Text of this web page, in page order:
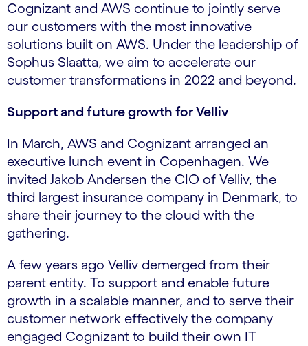
Cognizant and AWS continue to jointly serve
our customers with the most innovative
solutions built on AWS. Under the leadership of
Sophus Slaatta, we aim to accelerate our
customer transformations in 2022 and beyond.
Support and future growth for Velliv
In March, AWS and Cognizant arranged an
executive lunch event in Copenhagen. We
invited Jakob Andersen the CIO of Velliv, the
third largest insurance company in Denmark, to
share their journey to the cloud with the
gathering.
A few years ago Velliv demerged from their
parent entity. To support and enable future
growth in a scalable manner, and to serve their
customer network effectively the company
engaged Cognizant to build their own IT